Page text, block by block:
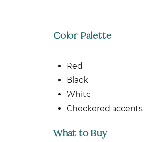
Color Palette
Red
Black
White
Checkered accents
What to Buy